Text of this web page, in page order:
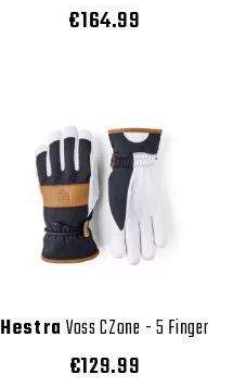
€164.99
Hestra Voss CZone - 5 Finger
€129.99